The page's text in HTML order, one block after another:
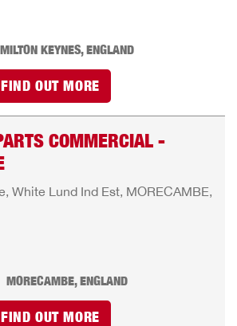
MILTON KEYNES, ENGLAND
FIND OUT MORE
COMMERCIAL -
White Lund Ind Est, MORECAMBE,
MORECAMBE, ENGLAND
FIND OUT MORE